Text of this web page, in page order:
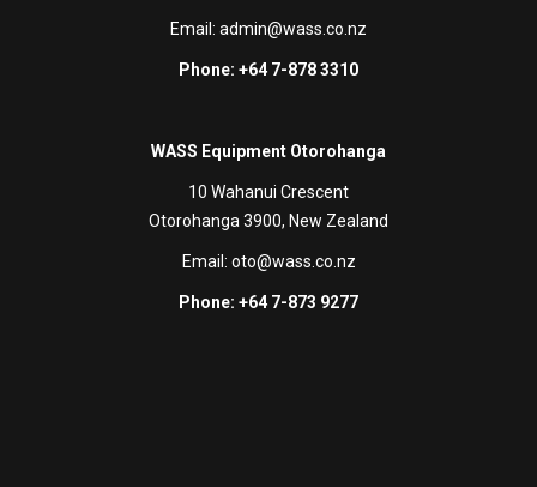
Email: admin@wass.co.nz
Phone: +64 7-878 3310
WASS Equipment Otorohanga
10 Wahanui Crescent
Otorohanga 3900, New Zealand
Email: oto@wass.co.nz
Phone: +64 7-873 9277